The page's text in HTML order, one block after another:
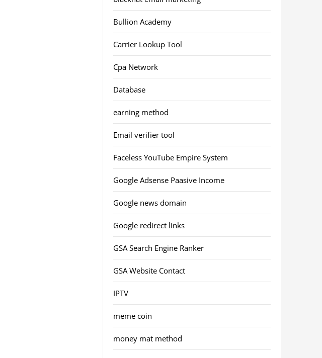
Bullion Academy
Carrier Lookup Tool
Cpa Network
Database
earning method
Email verifier tool
Faceless YouTube Empire System
Google Adsense Paasive Income
Google news domain
Google redirect links
GSA Search Engine Ranker
GSA Website Contact
IPTV
meme coin
money mat method